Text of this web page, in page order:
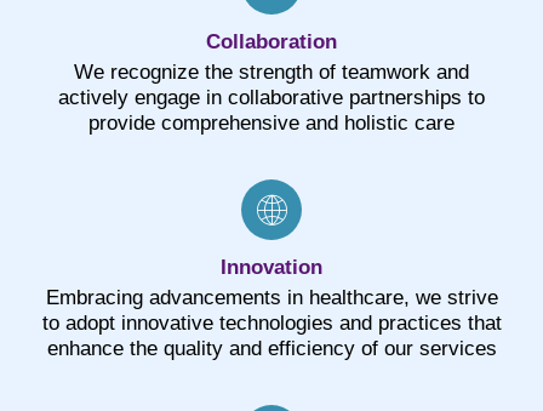
Collaboration
We recognize the strength of teamwork and
actively engage in collaborative partnerships to
provide comprehensive and holistic care
Innovation
Embracing advancements in healthcare, we strive
to adopt innovative technologies and practices that
enhance the quality and efficiency of our services